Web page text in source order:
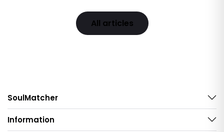
All articles
SoulMatcher
Information